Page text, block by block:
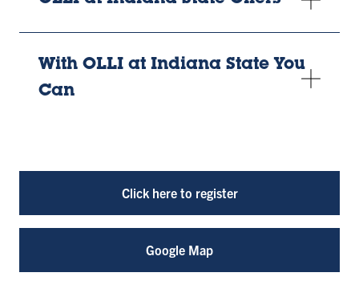
Click here to register
Google Map
With OLLI at Indiana State You
Can